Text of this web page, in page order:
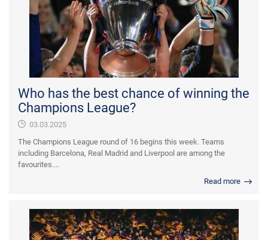
Who has the best chance of winning the
Champions League?
03.03.2025
The Champions League round of 16 begins this week. Teams
including Barcelona, Real Madrid and Liverpool are among the
favourites....
Read more